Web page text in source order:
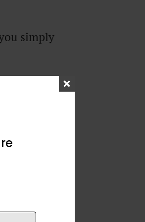
simply
wasn’t
wrote